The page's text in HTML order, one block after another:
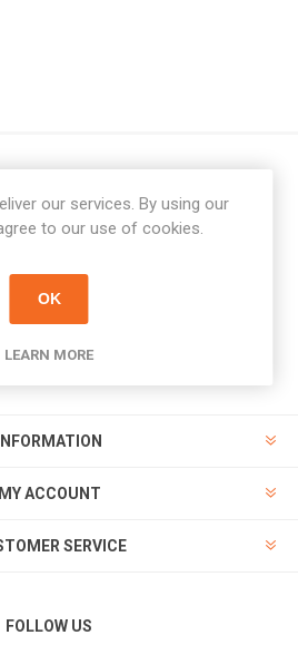
Newsletter
OPTIONS
INFORMATION
MY ACCOUNT
SERVICE
FOLLOW US
our services. By using our
to our use of cookies.
OK
LEARN MORE